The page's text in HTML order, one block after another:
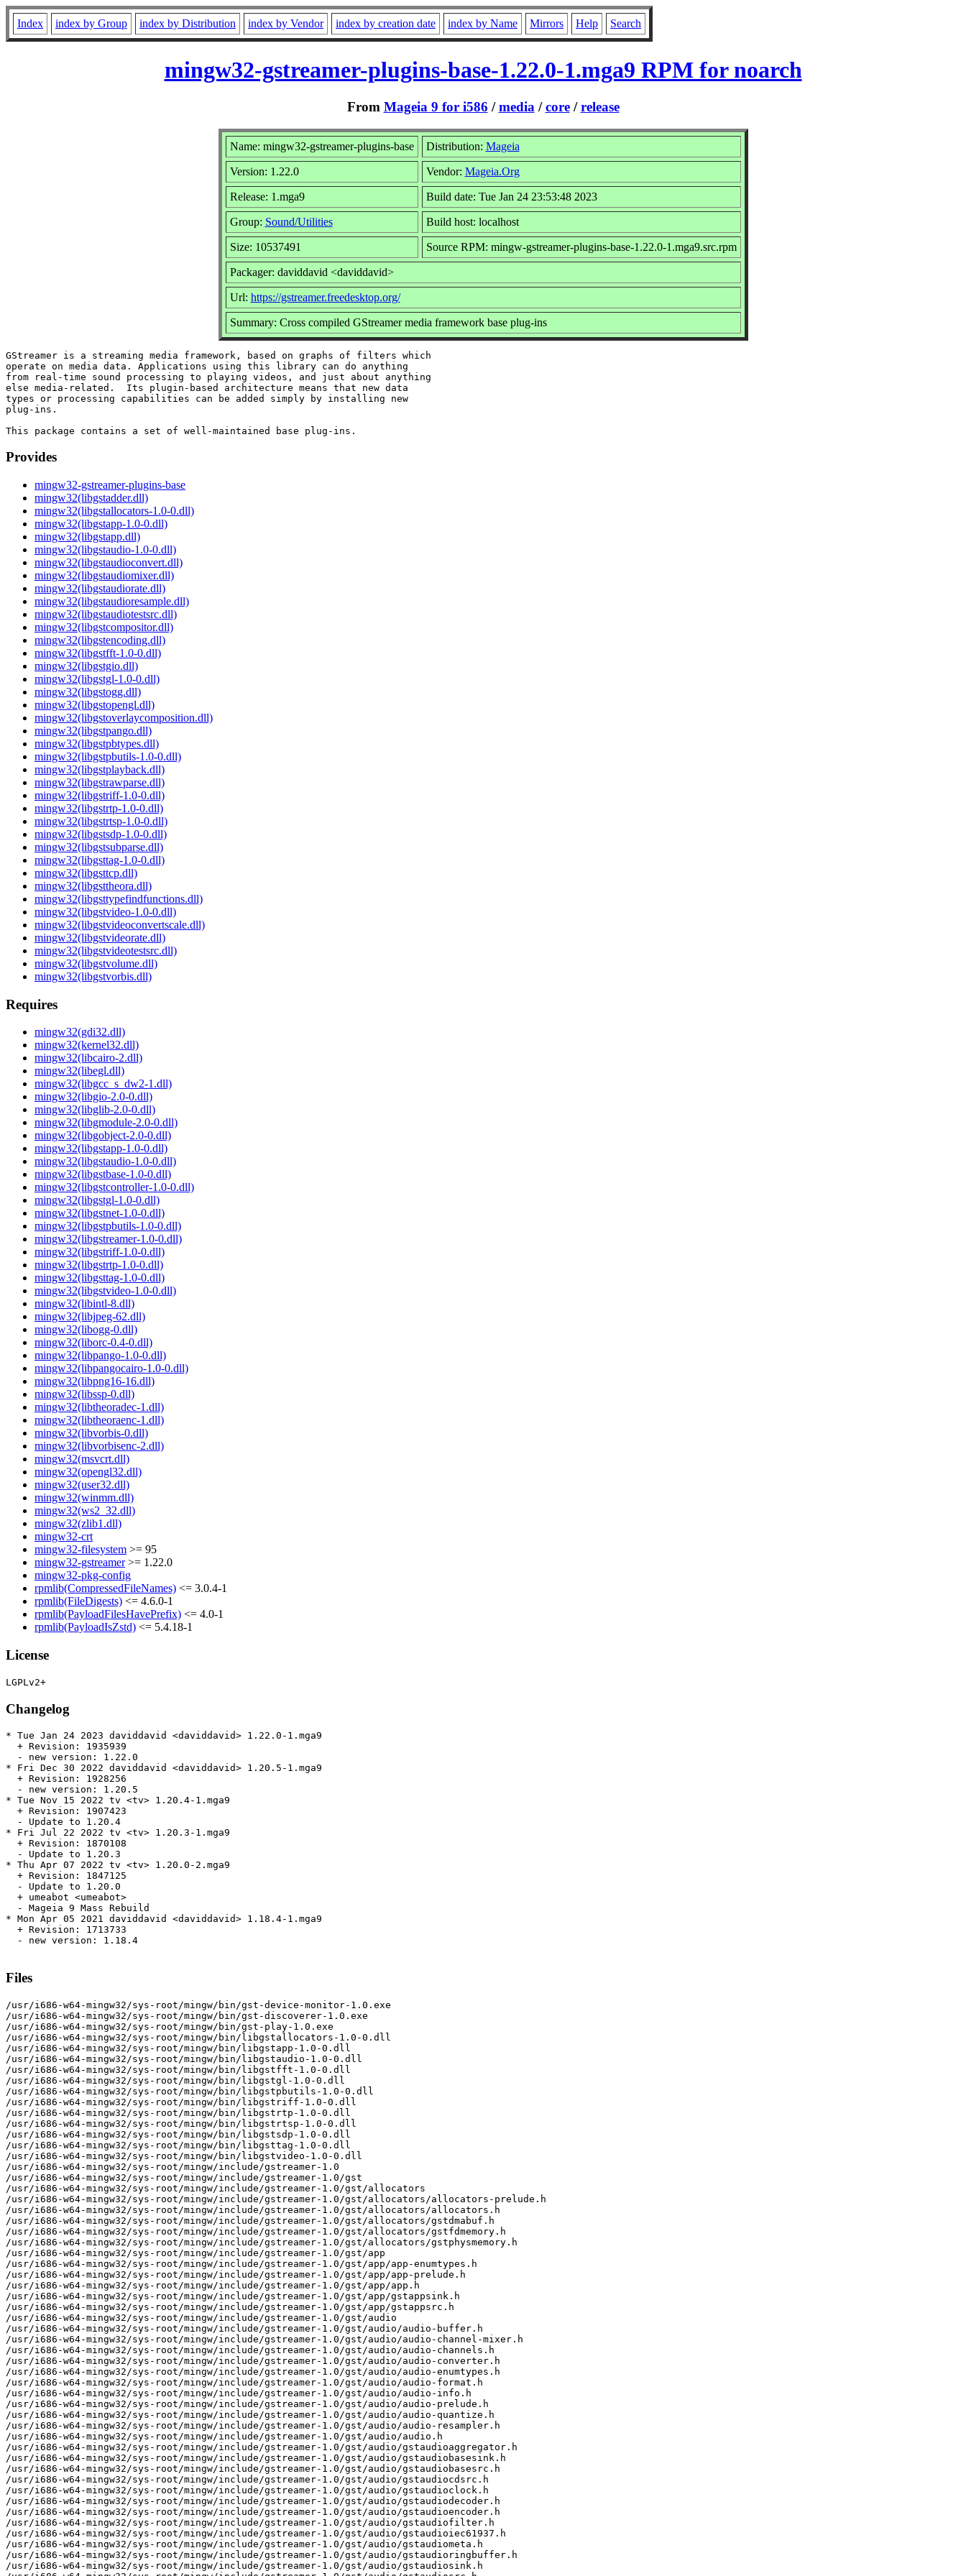
Index index by Group index by Distribution index by Vendor index by creation date index by Name Mirrors Help Search
mingw32-gstreamer-plugins-base-1.22.0-1.mga9 RPM for noarch
From Mageia 9 for i586 /media /core/release
Name: mingw32-gstreamer-plugins-base Distribution: Mageia
Version: 1.22.0 Vendor: Mageia.Org
Release: 1.mga9 Build date: Tue Jan 24 23:53:48 2023
Group: Sound/Utilities Build host: localhost
Size: 10537491 Source RPM: mingw-gstreamer-plugins-base-1.22.0-1.mga9.src.rpm
Packager: daviddavid <daviddavid>
Url: https://gstreamer.freedesktop.org/
Summary: Cross compiled GStreamer media framework base plug-ins
GStreamer is a streaming media framework, based on graphs of filters which
operate on media data. Applications using this library can do anything
from real-time sound processing to playing videos, and just about anything
else media-related.  Its plugin-based architecture means that new data
types or processing capabilities can be added simply by installing new
plug-ins.
Provides
mingw32-gstreamer-plugins-base
mingw32(libgstadder.dll)
mingw32(libgstallocators-1.0-0.dll)
mingw32(libgstapp-1.0-0.dll)
mingw32(libgstapp.dll)
mingw32(libgstaudio-1.0-0.dll)
mingw32(libgstaudioconvert.dll)
mingw32(libgstaudiomixer.dll)
mingw32(libgstaudiorate.dll)
mingw32(libgstaudioresample.dll)
mingw32(libgstaudiotestsrc.dll)
mingw32(libgstcompositor.dll)
mingw32(libgstencoding.dll)
mingw32(libgstfft-1.0-0.dll)
mingw32(libgstgio.dll)
mingw32(libgstgl-1.0-0.dll)
mingw32(libgstogg.dll)
mingw32(libgstopengl.dll)
mingw32(libgstoverlaycomposition.dll)
mingw32(libgstpango.dll)
mingw32(libgstpbtypes.dll)
mingw32(libgstpbutils-1.0-0.dll)
mingw32(libgstplayback.dll)
mingw32(libgstrawparse.dll)
mingw32(libgstriff-1.0-0.dll)
mingw32(libgstrtp-1.0-0.dll)
mingw32(libgstrtsp-1.0-0.dll)
mingw32(libgstsdp-1.0-0.dll)
mingw32(libgstsubparse.dll)
mingw32(libgsttag-1.0-0.dll)
mingw32(libgsttcp.dll)
mingw32(libgsttheora.dll)
mingw32(libgsttypefindfunctions.dll)
mingw32(libgstvideo-1.0-0.dll)
mingw32(libgstvideoconvertscale.dll)
mingw32(libgstvideorate.dll)
mingw32(libgstvideotestsrc.dll)
mingw32(libgstvolume.dll)
mingw32(libgstvorbis.dll)
Requires
mingw32(gdi32.dll)
mingw32(kernel32.dll)
mingw32(libcairo-2.dll)
mingw32(libegl.dll)
mingw32(libgcc_s_dw2-1.dll)
mingw32(libgio-2.0-0.dll)
mingw32(libglib-2.0-0.dll)
mingw32(libgmodule-2.0-0.dll)
mingw32(libgobject-2.0-0.dll)
mingw32(libgstapp-1.0-0.dll)
mingw32(libgstaudio-1.0-0.dll)
mingw32(libgstbase-1.0-0.dll)
mingw32(libgstcontroller-1.0-0.dll)
mingw32(libgstgl-1.0-0.dll)
mingw32(libgstnet-1.0-0.dll)
mingw32(libgstpbutils-1.0-0.dll)
mingw32(libgstreamer-1.0-0.dll)
mingw32(libgstriff-1.0-0.dll)
mingw32(libgstrtp-1.0-0.dll)
mingw32(libgsttag-1.0-0.dll)
mingw32(libgstvideo-1.0-0.dll)
mingw32(libintl-8.dll)
mingw32(libjpeg-62.dll)
mingw32(libogg-0.dll)
mingw32(liborc-0.4-0.dll)
mingw32(libpango-1.0-0.dll)
mingw32(libpangocairo-1.0-0.dll)
mingw32(libpng16-16.dll)
mingw32(libssp-0.dll)
mingw32(libtheoradec-1.dll)
mingw32(libtheoraenc-1.dll)
mingw32(libvorbis-0.dll)
mingw32(libvorbisenc-2.dll)
mingw32(msvcrt.dll)
mingw32(opengl32.dll)
mingw32(user32.dll)
mingw32(winmm.dll)
mingw32(ws2_32.dll)
mingw32(zlib1.dll)
mingw32-crt
mingw32-filesystem >= 95
mingw32-gstreamer>= 1.22.0
mingw32-pkg-config
rpmlib(CompressedFileNames) <= 3.0.4-1
rpmlib(FileDigests) <= 4.6.0-1
rpmlib(PayloadFilesHavePrefix) <= 4.0-1
rpmlib(PayloadIsZstd) <= 5.4.18-1
License
Changelog
* Tue Jan 24 2023 daviddavid <daviddavid> 1.22.0-1.mga9
  + Revision: 1935939
  - new version: 1.22.0
* Fri Dec 30 2022 daviddavid <daviddavid> 1.20.5-1.mga9
  + Revision: 1928256
  - new version: 1.20.5
* Tue Nov 15 2022 tv <tv> 1.20.4-1.mga9
  + Revision: 1907423
  - Update to 1.20.4
* Fri Jul 22 2022 tv <tv> 1.20.3-1.mga9
  + Revision: 1870108
  - Update to 1.20.3
* Thu Apr 07 2022 tv <tv> 1.20.0-2.mga9
  + Revision: 1847125
  - Update to 1.20.0
  + umeabot <umeabot>
  - Mageia 9 Mass Rebuild
* Mon Apr 05 2021 daviddavid <daviddavid> 1.18.4-1.mga9
  + Revision: 1713733
  - new version: 1.18.4
Files
/usr/i686-w64-mingw32/sys-root/mingw/bin/gst-device-monitor-1.0.exe
/usr/i686-w64-mingw32/sys-root/mingw/bin/gst-discoverer-1.0.exe
/usr/i686-w64-mingw32/sys-root/mingw/bin/gst-play-1.0.exe
/usr/i686-w64-mingw32/sys-root/mingw/bin/libgstallocators-1.0-0.dll
/usr/i686-w64-mingw32/sys-root/mingw/bin/libgstapp-1.0-0.dll
/usr/i686-w64-mingw32/sys-root/mingw/bin/libgstaudio-1.0-0.dll
/usr/i686-w64-mingw32/sys-root/mingw/bin/libgstfft-1.0-0.dll
/usr/i686-w64-mingw32/sys-root/mingw/bin/libgstgl-1.0-0.dll
/usr/i686-w64-mingw32/sys-root/mingw/bin/libgstpbutils-1.0-0.dll
/usr/i686-w64-mingw32/sys-root/mingw/bin/libgstriff-1.0-0.dll
/usr/i686-w64-mingw32/sys-root/mingw/bin/libgstrtp-1.0-0.dll
/usr/i686-w64-mingw32/sys-root/mingw/bin/libgstrtsp-1.0-0.dll
/usr/i686-w64-mingw32/sys-root/mingw/bin/libgstsdp-1.0-0.dll
/usr/i686-w64-mingw32/sys-root/mingw/bin/libgsttag-1.0-0.dll
/usr/i686-w64-mingw32/sys-root/mingw/bin/libgstvideo-1.0-0.dll
/usr/i686-w64-mingw32/sys-root/mingw/include/gstreamer-1.0
/usr/i686-w64-mingw32/sys-root/mingw/include/gstreamer-1.0/gst
/usr/i686-w64-mingw32/sys-root/mingw/include/gstreamer-1.0/gst/allocators
/usr/i686-w64-mingw32/sys-root/mingw/include/gstreamer-1.0/gst/allocators/allocators-prelude.h
/usr/i686-w64-mingw32/sys-root/mingw/include/gstreamer-1.0/gst/allocators/allocators.h
/usr/i686-w64-mingw32/sys-root/mingw/include/gstreamer-1.0/gst/allocators/gstdmabuf.h
/usr/i686-w64-mingw32/sys-root/mingw/include/gstreamer-1.0/gst/allocators/gstfdmemory.h
/usr/i686-w64-mingw32/sys-root/mingw/include/gstreamer-1.0/gst/allocators/gstphysmemory.h
/usr/i686-w64-mingw32/sys-root/mingw/include/gstreamer-1.0/gst/app
/usr/i686-w64-mingw32/sys-root/mingw/include/gstreamer-1.0/gst/app/app-enumtypes.h
/usr/i686-w64-mingw32/sys-root/mingw/include/gstreamer-1.0/gst/app/app-prelude.h
/usr/i686-w64-mingw32/sys-root/mingw/include/gstreamer-1.0/gst/app/app.h
/usr/i686-w64-mingw32/sys-root/mingw/include/gstreamer-1.0/gst/app/gstappsink.h
/usr/i686-w64-mingw32/sys-root/mingw/include/gstreamer-1.0/gst/app/gstappsrc.h
/usr/i686-w64-mingw32/sys-root/mingw/include/gstreamer-1.0/gst/audio
/usr/i686-w64-mingw32/sys-root/mingw/include/gstreamer-1.0/gst/audio/audio-buffer.h
/usr/i686-w64-mingw32/sys-root/mingw/include/gstreamer-1.0/gst/audio/audio-channel-mixer.h
/usr/i686-w64-mingw32/sys-root/mingw/include/gstreamer-1.0/gst/audio/audio-channels.h
/usr/i686-w64-mingw32/sys-root/mingw/include/gstreamer-1.0/gst/audio/audio-converter.h
/usr/i686-w64-mingw32/sys-root/mingw/include/gstreamer-1.0/gst/audio/audio-enumtypes.h
/usr/i686-w64-mingw32/sys-root/mingw/include/gstreamer-1.0/gst/audio/audio-format.h
/usr/i686-w64-mingw32/sys-root/mingw/include/gstreamer-1.0/gst/audio/audio-info.h
/usr/i686-w64-mingw32/sys-root/mingw/include/gstreamer-1.0/gst/audio/audio-prelude.h
/usr/i686-w64-mingw32/sys-root/mingw/include/gstreamer-1.0/gst/audio/audio-quantize.h
/usr/i686-w64-mingw32/sys-root/mingw/include/gstreamer-1.0/gst/audio/audio-resampler.h
/usr/i686-w64-mingw32/sys-root/mingw/include/gstreamer-1.0/gst/audio/audio.h
/usr/i686-w64-mingw32/sys-root/mingw/include/gstreamer-1.0/gst/audio/gstaudioaggregator.h
/usr/i686-w64-mingw32/sys-root/mingw/include/gstreamer-1.0/gst/audio/gstaudiobasesink.h
/usr/i686-w64-mingw32/sys-root/mingw/include/gstreamer-1.0/gst/audio/gstaudiobasesrc.h
/usr/i686-w64-mingw32/sys-root/mingw/include/gstreamer-1.0/gst/audio/gstaudiocdsrc.h
/usr/i686-w64-mingw32/sys-root/mingw/include/gstreamer-1.0/gst/audio/gstaudioclock.h
/usr/i686-w64-mingw32/sys-root/mingw/include/gstreamer-1.0/gst/audio/gstaudiodecoder.h
/usr/i686-w64-mingw32/sys-root/mingw/include/gstreamer-1.0/gst/audio/gstaudioencoder.h
/usr/i686-w64-mingw32/sys-root/mingw/include/gstreamer-1.0/gst/audio/gstaudiofilter.h
/usr/i686-w64-mingw32/sys-root/mingw/include/gstreamer-1.0/gst/audio/gstaudioiec61937.h
/usr/i686-w64-mingw32/sys-root/mingw/include/gstreamer-1.0/gst/audio/gstaudiometa.h
/usr/i686-w64-mingw32/sys-root/mingw/include/gstreamer-1.0/gst/audio/gstaudioringbuffer.h
/usr/i686-w64-mingw32/sys-root/mingw/include/gstreamer-1.0/gst/audio/gstaudiosink.h
/usr/i686-w64-mingw32/sys-root/mingw/include/gstreamer-1.0/gst/audio/gstaudiosrc.h
/usr/i686-w64-mingw32/sys-root/mingw/include/gstreamer-1.0/gst/audio/gstaudiostreamalign.h
/usr/i686-w64-mingw32/sys-root/mingw/include/gstreamer-1.0/gst/audio/streamvolume.h
/usr/i686-w64-mingw32/sys-root/mingw/include/gstreamer-1.0/gst/fft
/usr/i686-w64-mingw32/sys-root/mingw/include/gstreamer-1.0/gst/fft/fft-prelude.h
/usr/i686-w64-mingw32/sys-root/mingw/include/gstreamer-1.0/gst/fft/fft.h
/usr/i686-w64-mingw32/sys-root/mingw/include/gstreamer-1.0/gst/fft/gstfft.h
/usr/i686-w64-mingw32/sys-root/mingw/include/gstreamer-1.0/gst/fft/gstfftf32.h
/usr/i686-w64-mingw32/sys-root/mingw/include/gstreamer-1.0/gst/fft/gstfftf64.h
/usr/i686-w64-mingw32/sys-root/mingw/include/gstreamer-1.0/gst/fft/gstffts16.h
/usr/i686-w64-mingw32/sys-root/mingw/include/gstreamer-1.0/gst/fft/gstffts32.h
/usr/i686-w64-mingw32/sys-root/mingw/include/gstreamer-1.0/gst/gl
/usr/i686-w64-mingw32/sys-root/mingw/include/gstreamer-1.0/gst/gl/egl
/usr/i686-w64-mingw32/sys-root/mingw/include/gstreamer-1.0/gst/gl/egl/egl.h
/usr/i686-w64-mingw32/sys-root/mingw/include/gstreamer-1.0/gst/gl/egl/gstegl.h
/usr/i686-w64-mingw32/sys-root/mingw/include/gstreamer-1.0/gst/gl/egl/gsteglimage.h
/usr/i686-w64-mingw32/sys-root/mingw/include/gstreamer-1.0/gst/gl/egl/gstgldisplay_egl.h
/usr/i686-w64-mingw32/sys-root/mingw/include/gstreamer-1.0/gst/gl/egl/gstgldisplay_egl_device.h
/usr/i686-w64-mingw32/sys-root/mingw/include/gstreamer-1.0/gst/gl/egl/gstglmemoryegl.h
/usr/i686-w64-mingw32/sys-root/mingw/include/gstreamer-1.0/gst/gl/gl-enumtypes.h
/usr/i686-w64-mingw32/sys-root/mingw/include/gstreamer-1.0/gst/gl/gl-prelude.h
/usr/i686-w64-mingw32/sys-root/mingw/include/gstreamer-1.0/gst/gl/gl.h
/usr/i686-w64-mingw32/sys-root/mingw/include/gstreamer-1.0/gst/gl/glprototypes
/usr/i686-w64-mingw32/sys-root/mingw/include/gstreamer-1.0/gst/gl/glprototypes/all_functions.h
/usr/i686-w64-mingw32/sys-root/mingw/include/gstreamer-1.0/gst/gl/glprototypes/base.h
/usr/i686-w64-mingw32/sys-root/mingw/include/gstreamer-1.0/gst/gl/glprototypes/blending.h
/usr/i686-w64-mingw32/sys-root/mingw/include/gstreamer-1.0/gst/gl/glprototypes/buffer_storage.h
/usr/i686-w64-mingw32/sys-root/mingw/include/gstreamer-1.0/gst/gl/glprototypes/buffers.h
/usr/i686-w64-mingw32/sys-root/mingw/include/gstreamer-1.0/gst/gl/glprototypes/debug.h
/usr/i686-w64-mingw32/sys-root/mingw/include/gstreamer-1.0/gst/gl/glprototypes/eglimage.h
/usr/i686-w64-mingw32/sys-root/mingw/include/gstreamer-1.0/gst/gl/glprototypes/fbo.h
/usr/i686-w64-mingw32/sys-root/mingw/include/gstreamer-1.0/gst/gl/glprototypes/fixedfunction.h
/usr/i686-w64-mingw32/sys-root/mingw/include/gstreamer-1.0/gst/gl/glprototypes/gles.h
/usr/i686-w64-mingw32/sys-root/mingw/include/gstreamer-1.0/gst/gl/glprototypes/gstgl_compat.h
/usr/i686-w64-mingw32/sys-root/mingw/include/gstreamer-1.0/gst/gl/glprototypes/gstgl_gles2compat.h
/usr/i686-w64-mingw32/sys-root/mingw/include/gstreamer-1.0/gst/gl/glprototypes/opengl.h
/usr/i686-w64-mingw32/sys-root/mingw/include/gstreamer-1.0/gst/gl/glprototypes/query.h
/usr/i686-w64-mingw32/sys-root/mingw/include/gstreamer-1.0/gst/gl/glprototypes/shaders.h
/usr/i686-w64-mingw32/sys-root/mingw/include/gstreamer-1.0/gst/gl/glprototypes/sync.h
/usr/i686-w64-mingw32/sys-root/mingw/include/gstreamer-1.0/gst/gl/glprototypes/vao.h
/usr/i686-w64-mingw32/sys-root/mingw/include/gstreamer-1.0/gst/gl/gstgl_enums.h
/usr/i686-w64-mingw32/sys-root/mingw/include/gstreamer-1.0/gst/gl/gstgl_fwd.h
/usr/i686-w64-mingw32/sys-root/mingw/include/gstreamer-1.0/gst/gl/gstglapi.h
/usr/i686-w64-mingw32/sys-root/mingw/include/gstreamer-1.0/gst/gl/gstglbasefilter.h
/usr/i686-w64-mingw32/sys-root/mingw/include/gstreamer-1.0/gst/gl/gstglbasememory.h
/usr/i686-w64-mingw32/sys-root/mingw/include/gstreamer-1.0/gst/gl/gstglbasesrc.h
/usr/i686-w64-mingw32/sys-root/mingw/include/gstreamer-1.0/gst/gl/gstglbuffer.h
/usr/i686-w64-mingw32/sys-root/mingw/include/gstreamer-1.0/gst/gl/gstglbufferpool.h
/usr/i686-w64-mingw32/sys-root/mingw/include/gstreamer-1.0/gst/gl/gstglcolorconvert.h
/usr/i686-w64-mingw32/sys-root/mingw/include/gstreamer-1.0/gst/gl/gstglcontext.h
/usr/i686-w64-mingw32/sys-root/mingw/include/gstreamer-1.0/gst/gl/gstglcontextconfig.h
/usr/i686-w64-mingw32/sys-root/mingw/include/gstreamer-1.0/gst/gl/gstgldebug.h
/usr/i686-w64-mingw32/sys-root/mingw/include/gstreamer-1.0/gst/gl/gstgldisplay.h
/usr/i686-w64-mingw32/sys-root/mingw/include/gstreamer-1.0/gst/gl/gstglfeature.h
/usr/i686-w64-mingw32/sys-root/mingw/include/gstreamer-1.0/gst/gl/gstglfilter.h
/usr/i686-w64-mingw32/sys-root/mingw/include/gstreamer-1.0/gst/gl/gstglformat.h
/usr/i686-w64-mingw32/sys-root/mingw/include/gstreamer-1.0/gst/gl/gstglframebuffer.h
/usr/i686-w64-mingw32/sys-root/mingw/include/gstreamer-1.0/gst/gl/gstglfuncs.h
/usr/i686-w64-mingw32/sys-root/mingw/include/gstreamer-1.0/gst/gl/gstglmemory.h
/usr/i686-w64-mingw32/sys-root/mingw/include/gstreamer-1.0/gst/gl/gstglmemorypbo.h
/usr/i686-w64-mingw32/sys-root/mingw/include/gstreamer-1.0/gst/gl/gstgloverlaycompositor.h
/usr/i686-w64-mingw32/sys-root/mingw/include/gstreamer-1.0/gst/gl/gstglquery.h
/usr/i686-w64-mingw32/sys-root/mingw/include/gstreamer-1.0/gst/gl/gstglrenderbuffer.h
/usr/i686-w64-mingw32/sys-root/mingw/include/gstreamer-1.0/gst/gl/gstglshader.h
/usr/i686-w64-mingw32/sys-root/mingw/include/gstreamer-1.0/gst/gl/gstglshaderstrings.h
/usr/i686-w64-mingw32/sys-root/mingw/include/gstreamer-1.0/gst/gl/gstglsl.h
/usr/i686-w64-mingw32/sys-root/mingw/include/gstreamer-1.0/gst/gl/gstglslstage.h
/usr/i686-w64-mingw32/sys-root/mingw/include/gstreamer-1.0/gst/gl/gstglsyncmeta.h
/usr/i686-w64-mingw32/sys-root/mingw/include/gstreamer-1.0/gst/gl/gstglupload.h
/usr/i686-w64-mingw32/sys-root/mingw/include/gstreamer-1.0/gst/gl/gstglutils.h
/usr/i686-w64-mingw32/sys-root/mingw/include/gstreamer-1.0/gst/gl/gstglviewconvert.h
/usr/i686-w64-mingw3